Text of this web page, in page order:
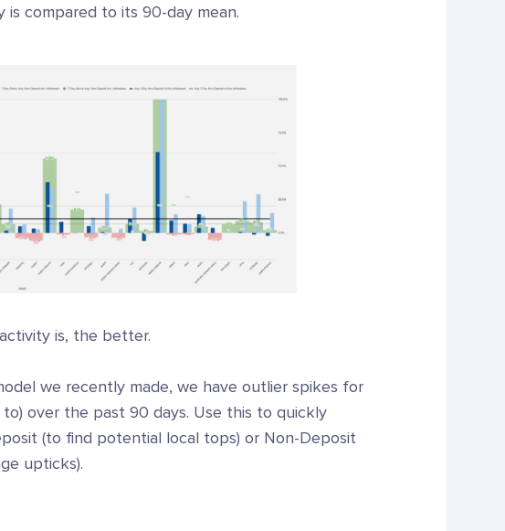
compared to its 90-day mean.
is, the better.
we recently made, we have outlier spikes for
over the past 90 days. Use this to quickly
(to find potential local tops) or Non-Deposit
upticks).